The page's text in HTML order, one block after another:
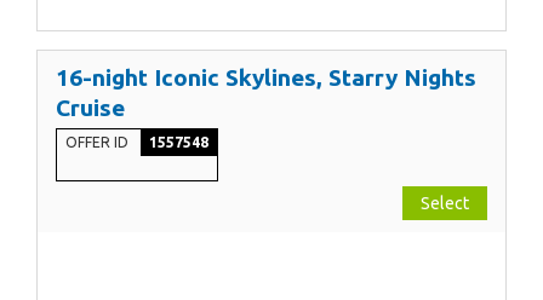
16-night Iconic Skylines, Starry Nights
Cruise
OFFER ID 1557548
Select